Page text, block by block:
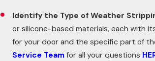
Identify the Type of Weather
or silicone-based materials, each with
for your door and the specific part of
Service Teamfor all your questions